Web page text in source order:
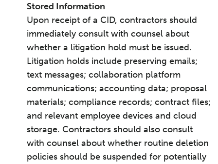
Stored Information
Upon receipt of a CID, contractors should
immediately consult with counsel about
whether a litigation hold must be issued.
Litigation holds include preserving emails;
text messages; collaboration platform
communications; accounting data; proposal
materials; compliance records; contract files;
and relevant employee devices and cloud
storage. Contractors should also consult
with counsel about whether routine deletion
policies should be suspended for potentially